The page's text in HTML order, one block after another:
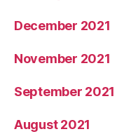
December 2021
November 2021
September 2021
August 2021